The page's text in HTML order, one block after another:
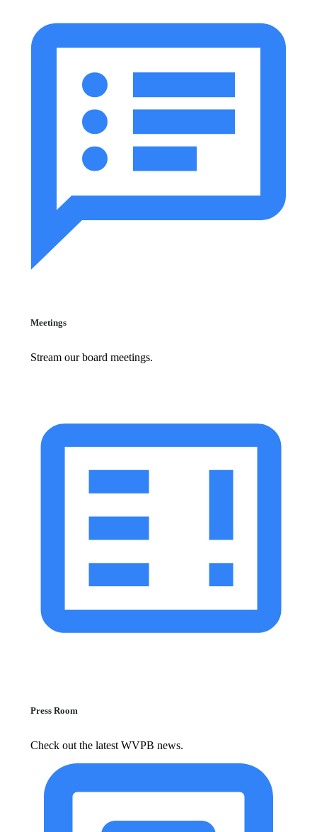
Meetings
Stream our board meetings.
Press Room
Check out the latest WVPB news.